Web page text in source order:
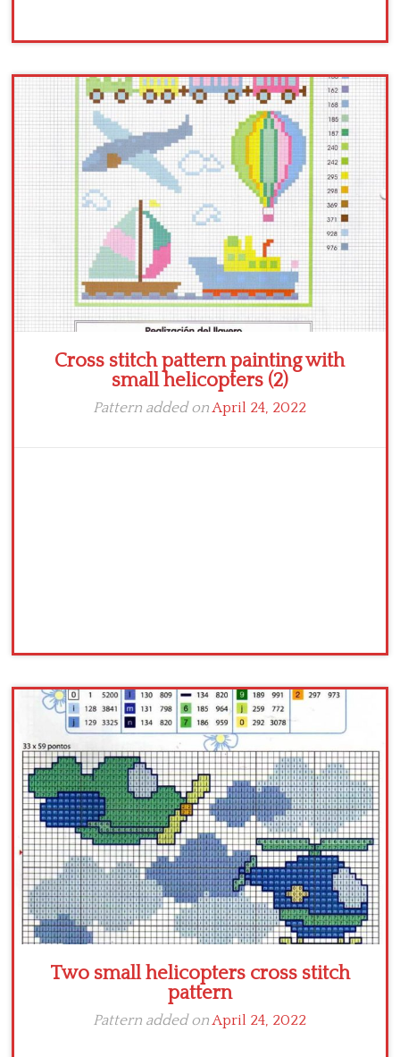
Cross stitch pattern painting with
small helicopters (2)
Pattern added onApril 24, 2022
Two small helicopters cross stitch
pattern
Pattern added onApril 24, 2022